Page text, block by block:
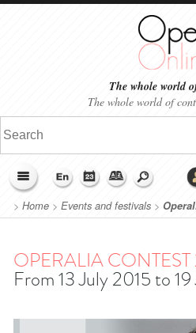
The whole world
The whole world of
> Home > Events and festivals >
OPERALIA CONTEST
From 13 July 2015 to